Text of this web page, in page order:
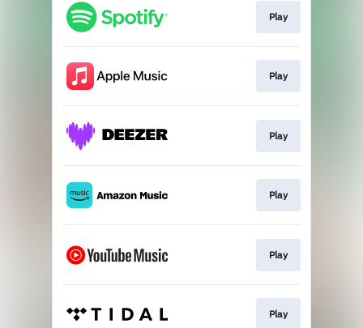
Play
Play
Play
Play
Play
Play